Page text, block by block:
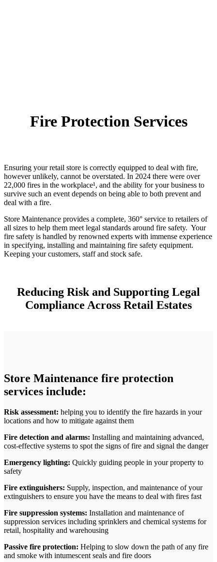
Fire Protection Services
Ensuring your retail store is correctly equipped to deal with fire,
however unlikely, cannot be overstated. In 2024 there were over
22,000 fires in the workplace¹, and the ability for your business to
survive such an event depends on being able to both prevent and
deal with a fire.
Store Maintenance provides a complete, 360° service to retailers of
all sizes to help them meet legal standards around fire safety. Your
fire safety is handled by renowned experts with immense experience
in specifying, installing and maintaining fire safety equipment.
Keeping your customers, staff and stock safe.
Reducing Risk and Supporting Legal
Compliance Across Retail Estates
Store Maintenance fire protection
services include:
Risk assessment: helping you to identify the fire hazards in your
locations and how to mitigate against them
Fire detection and alarms: Installing and maintaining advanced,
cost-effective systems to spot the signs of fire and signal the danger
Emergency lighting: Quickly guiding people in your property to
safety
Fire extinguishers: Supply, inspection, and maintenance of your
extinguishers to ensure you have the means to deal with fires fast
Fire suppression systems: Installation and maintenance of
suppression services including sprinklers and chemical systems for
retail, hospitality and warehousing
Passive fire protection: Helping to slow down the path of any fire
and smoke with intumescent seals and fire doors